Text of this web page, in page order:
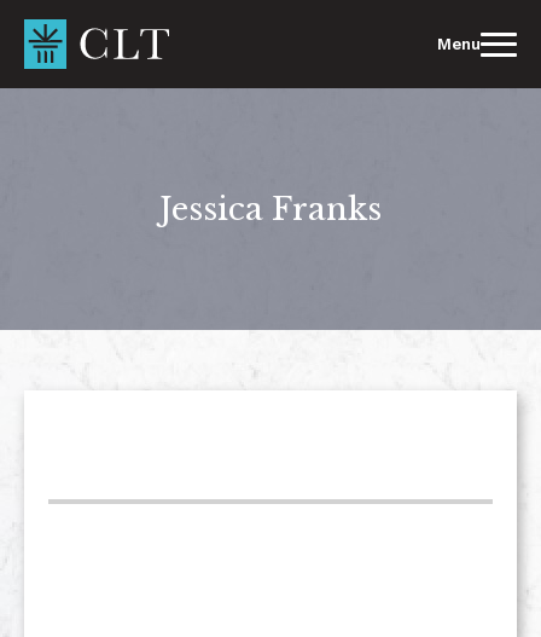
content
Menu
Jessica Franks